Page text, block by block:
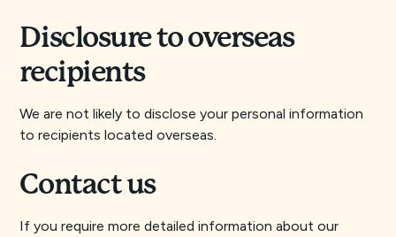
Disclosure to overseas
recipients
We are not likely to disclose your personal information
to recipients located overseas.
Contact us
If you require more detailed information about our